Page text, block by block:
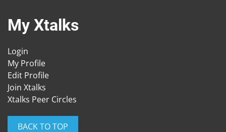
My Xtalks
Login
My Profile
Edit Profile
Join Xtalks
Xtalks Peer Circles
BACK TO TOP